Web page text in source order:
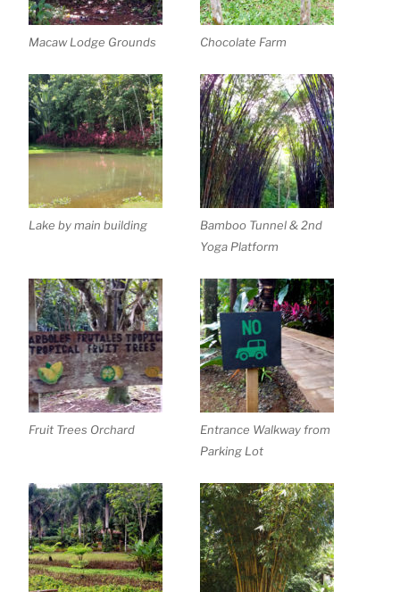
Macaw Lodge Grounds Chocolate Farm
Lake by main building
Bamboo Tunnel & 2nd
Yoga Platform
Fruit Trees Orchard
Entrance Walkway from
Parking Lot